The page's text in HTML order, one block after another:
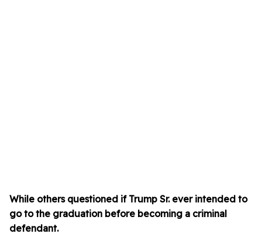
While others questioned if Trump Sr. ever intended to
go to the graduation before becoming a criminal
defendant.